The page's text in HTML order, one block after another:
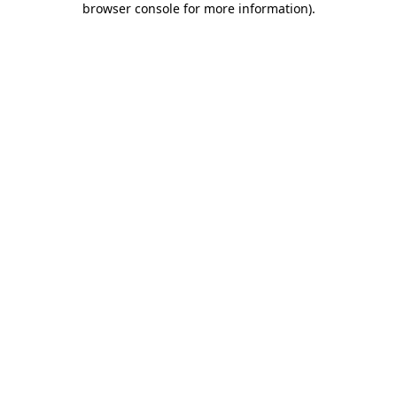
browser console for more information).